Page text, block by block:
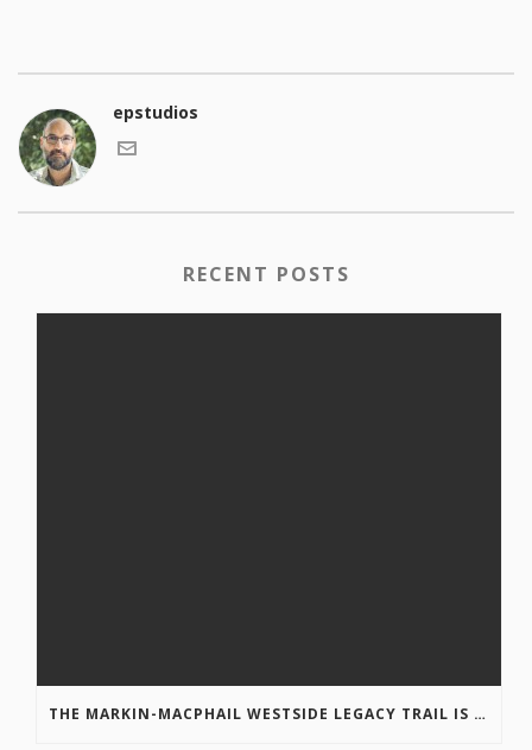
epstudios
RECENT POSTS
THE MARKIN-MACPHAIL WESTSIDE LEGACY TRAIL IS COMPLETE!